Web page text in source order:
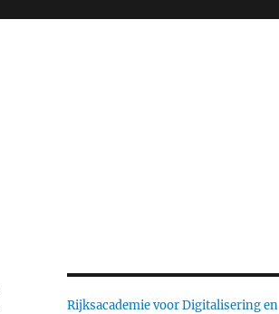
Rijksacademie voor Digitalisering en